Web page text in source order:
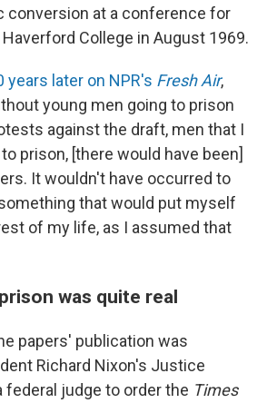
conversion at a conference for
College in August 1969.
years later on NPR's Fresh Air,
young men going to prison
against the draft, men that I
prison, [there would have been]
It wouldn't have occurred to
that would put myself
of my life, as I assumed that
was quite real
papers' publication was
Richard Nixon's Justice
federal judge to order the Times